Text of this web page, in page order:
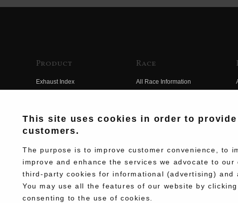
Product
Exhaust Index
Electrical Index
Chassis Index
New Goods
Kit Parts
Race
All Race Information
Team Information
Race History
This site uses cookies in order to
customers.
The purpose is to improve customer convenience, to
improve and enhance the services we advocate to
third-party cookies for informational (advertising) and
You may use all the features of our website by
consenting to the use of cookies.